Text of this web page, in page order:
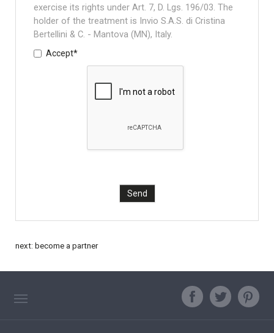
exercise its rights under Art. 7, D. Lgs. 196/03. The
holder of the treatment is Invio S.A.S. di Cristina
Bertellini & C. - Mantova (MN), Italy.
Accept*
next: become a partner